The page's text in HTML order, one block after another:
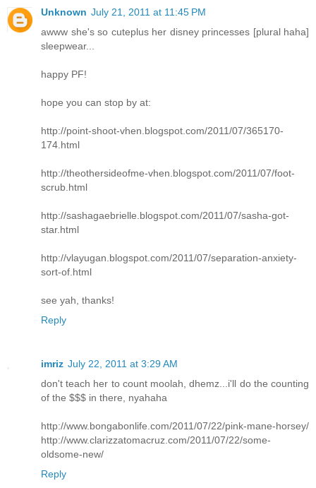
Unknown July 21, 2011 at 11:45 PM
awww she's so cuteplus her disney princesses [plural haha]
sleepwear...
happy PF!
hope you can stop by at:
http://point-shoot-vhen.blogspot.com/2011/07/365170-
174.html
http://theothersideofme-vhen.blogspot.com/2011/07/foot-
scrub.html
http://sashagaebrielle.blogspot.com/2011/07/sasha-got-
star.html
http://vlayugan.blogspot.com/2011/07/separation-anxiety-
sort-of.html
see yah, thanks!
Reply
imriz July 22, 2011 at 3:29 AM
don't teach her to count moolah, dhemz...i'll do the counting
of the $$$ in there, nyahaha
http://www.bongabonlife.com/2011/07/22/pink-mane-horsey/
http://www.clarizzatomacruz.com/2011/07/22/some-
oldsome-new/
Reply